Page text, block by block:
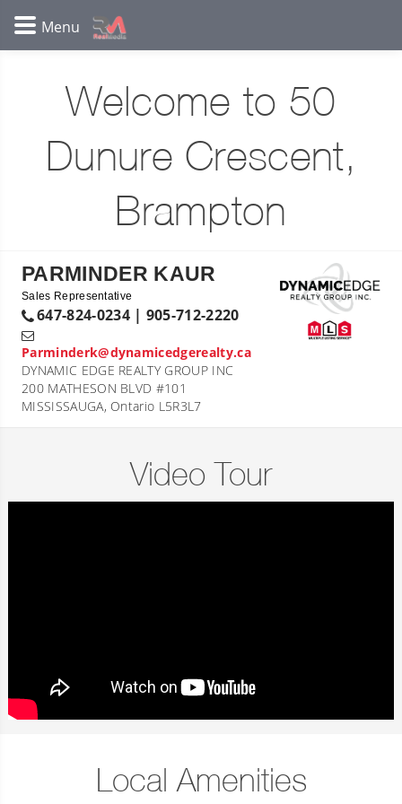
Welcome to 50
Dunure Crescent,
Brampton
PARMINDER KAUR
Sales Representative
647-824-0234 | 905-712-2220
Parminderk@dynamicedgerealty.ca
DYNAMIC EDGE REALTY GROUP INC
200 MATHESON BLVD #101
MISSISSAUGA, Ontario L5R3L7
Video Tour
Local Amenities